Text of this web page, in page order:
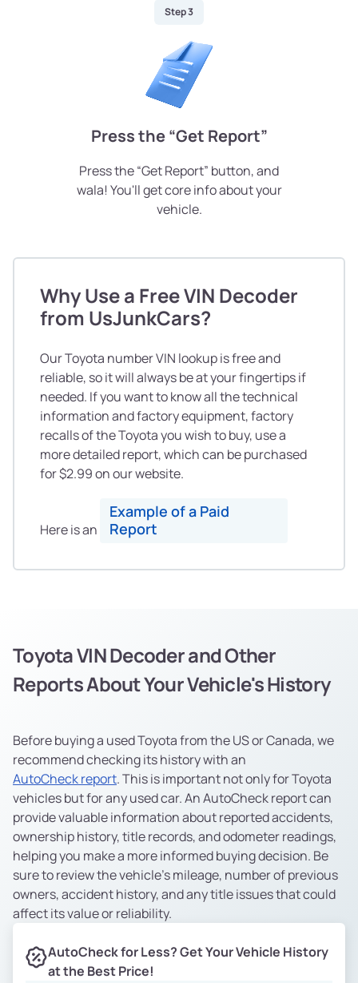
Step 3
Press the “Get Report”
Press the “Get Report” button, and
wala! You'll get core info about your
vehicle.
Why Use a Free VIN Decoder
from UsJunkCars?
Our Toyota number VIN lookup is free and
reliable, so it will always be at your fingertips if
needed. If you want to know all the technical
information and factory equipment, factory
recalls of the Toyota you wish to buy, use a
more detailed report, which can be purchased
for $2.99 on our website.
Here is an
Example of a Paid
Report
Toyota VIN Decoder and Other
Reports About Your Vehicle's History
Before buying a used Toyota from the US or Canada, we
recommend checking its history with an
AutoCheck report. This is important not only for Toyota
vehicles but for any used car. An AutoCheck report can
provide valuable information about reported accidents,
ownership history, title records, and odometer readings,
helping you make a more informed buying decision. Be
sure to review the vehicle’s mileage, number of previous
owners, accident history, and any title issues that could
affect its value or reliability.
AutoCheck for Less? Get Your Vehicle History
at the Best Price!